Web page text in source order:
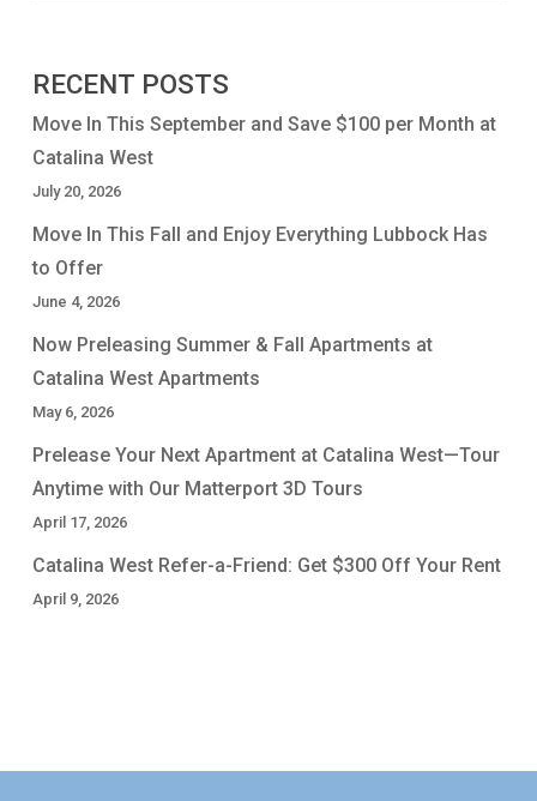
RECENT POSTS
Move In This September and Save $100 per Month at
Catalina West
July 20, 2026
Move In This Fall and Enjoy Everything Lubbock Has
to Offer
June 4, 2026
Now Preleasing Summer & Fall Apartments at
Catalina West Apartments
May 6, 2026
Prelease Your Next Apartment at Catalina West—Tour
Anytime with Our Matterport 3D Tours
April 17, 2026
Catalina West Refer-a-Friend: Get $300 Off Your Rent
April 9, 2026